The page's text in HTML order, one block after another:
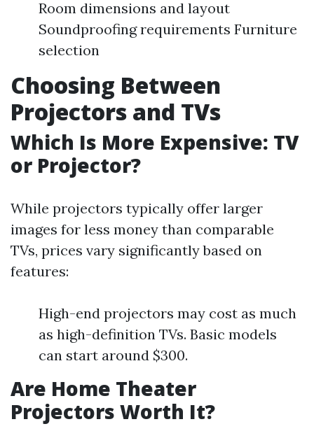
Room dimensions and layout
Soundproofing requirements Furniture
selection
Choosing Between
Projectors and TVs
Which Is More Expensive: TV
or Projector?
While projectors typically offer larger
images for less money than comparable
TVs, prices vary significantly based on
features:
High-end projectors may cost as much
as high-definition TVs. Basic models
can start around $300.
Are Home Theater
Projectors Worth It?